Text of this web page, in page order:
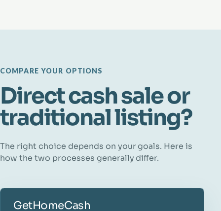
COMPARE YOUR OPTIONS
Direct cash sale or
traditional listing?
The right choice depends on your goals. Here is
how the two processes generally differ.
GetHomeCash